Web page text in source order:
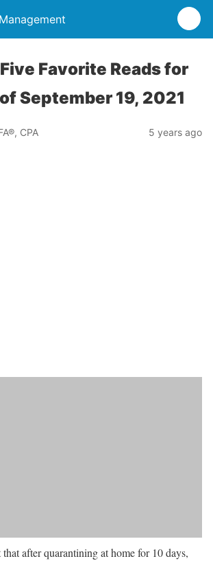
Favorite Reads for
September 19, 2021
CPA 5 years ago
after quarantining at home for 10 days,